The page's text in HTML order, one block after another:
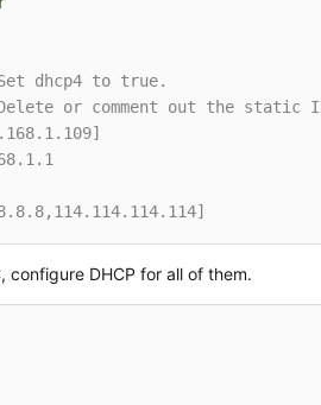
dhcp4 to true.
or comment out the static
configure DHCP for all of them.